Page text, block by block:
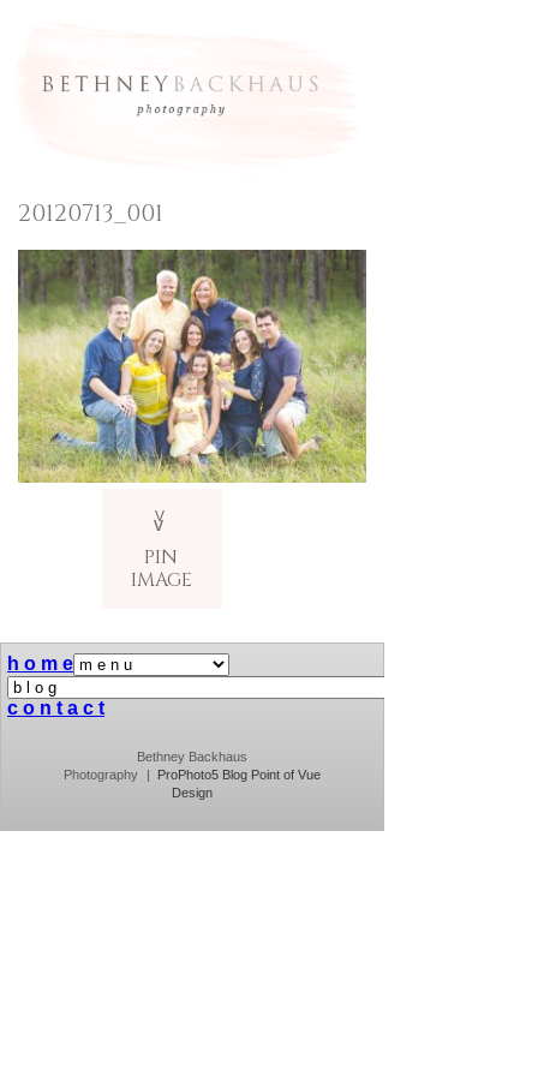
20120713_001
v
PIN
IMAGE
V
h o m e
c o n t a c t
Bethney Backhaus
Photography
| ProPhoto5 Blog Point of Vue
Design